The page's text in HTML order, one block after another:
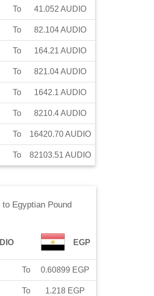
To 41.052 AUDIO
To 82.104AUDIO
To 164.21 AUDIO
To 821.04AUDIO
To 1642.1 AUDIO
To 8210.4AUDIO
To 16420.70AUDIO
To 82103.51 AUDIO
to Egyptian Pound
EGP
To 0.60899 EGP
To 1.218 EGP